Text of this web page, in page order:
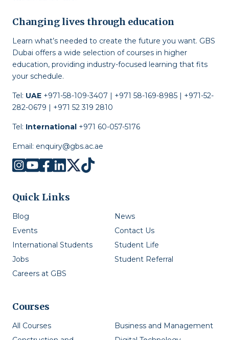
Changing lives through education
Learn what’s needed to create the future you want. GBS
Dubai offers a wide selection of courses in higher
education, providing industry-focused learning that fits
your schedule.
Tel: UAE +971-58-109-3407 | +971 58-169-8985 | +971-52-
282-0679 | +971 52 319 2810
Tel: International +971 60-057-5176
Email: enquiry@gbs.ac.ae
Quick Links
Blog
News
Events
Contact Us
International Students
Student Life
Jobs
Student Referral
Careers at GBS
Courses
All Courses
Business and Management